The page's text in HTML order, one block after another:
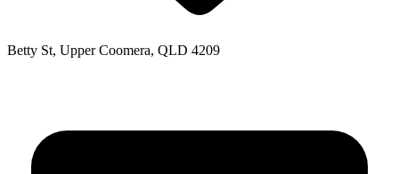
Betty St, Upper Coomera, QLD 4209